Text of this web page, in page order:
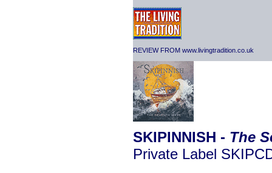
REVIEW FROM www.livingtradition.co.uk
SKIPINNISH - The
Private Label